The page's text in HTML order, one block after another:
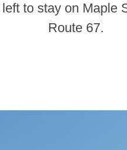
to stay on Maple
Route 67.